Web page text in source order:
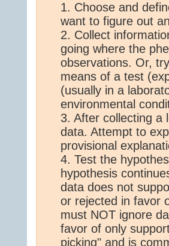
1. Choose and
want to figure out
2. Collect
going where the
observations. Or,
means of a test
(usually in a
environmental
3. After collecting a
data. Attempt to
provisional
4. Test the
hypothesis
data does not
or rejected in favor
must NOT ignore
favor of only
picking" and is